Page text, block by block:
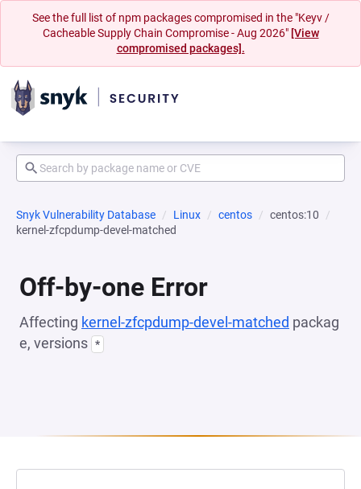
See the full list of npm packages compromised in the "Keyv /
Cacheable Supply Chain Compromise - Aug 2026" [View
compromised packages].
Snyk Vulnerability Database Linux centos
centos:10
kernel-zfcpdump-devel-matched
Off-by-one Error
Affecting kernel-zfcpdump-devel-matched packag
e, versions *